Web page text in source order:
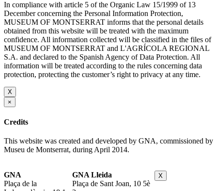
In compliance with article 5 of the Organic Law 15/1999 of 13
December concerning the Personal Information Protection,
MUSEUM OF MONTSERRAT informs that the personal details
obtained from this website will be treated with the maximum
confidence. All information collected will be classified in the files of
MUSEUM OF MONTSERRAT and L'AGRÍCOLA REGIONAL
S.A. and declared to the Spanish Agency of Data Protection. All
information will be treated according to the rules concerning data
protection, protecting the customer’s right to privacy at any time.
X
×
Credits
This website was created and developed by GNA, commissioned by
Museu de Montserrat, during April 2014.
GNA
Plaça de la
GNA Lleida
Plaça de Sant Joan, 10 5è
X